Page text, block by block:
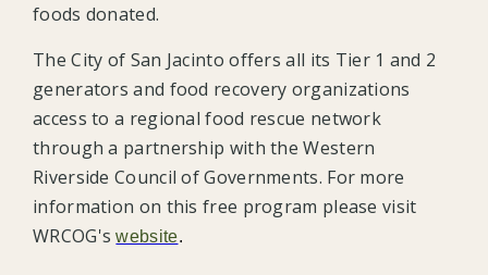
foods donated.
The City of San Jacinto offers all its Tier 1 and 2
generators and food recovery organizations
access to a regional food rescue network
through a partnership with the Western
Riverside Council of Governments. For more
information on this free program please visit
WRCOG'swebsite.